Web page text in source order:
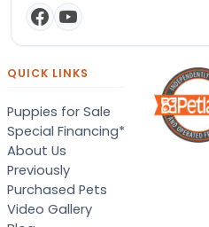
QUICK LINKS
Puppies for Sale
Special Financing*
About Us
Previously
Purchased Pets
Video Gallery